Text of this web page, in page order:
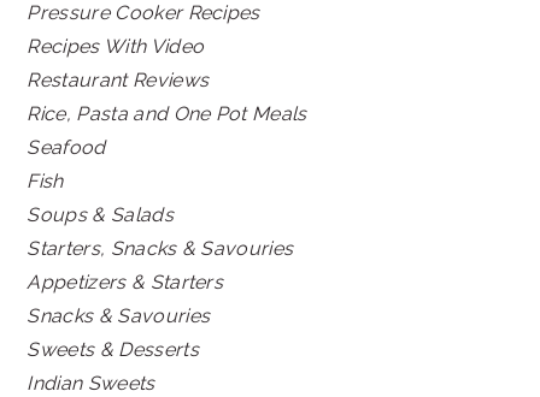
Pressure Cooker Recipes
Recipes With Video
Restaurant Reviews
Rice, Pasta and One Pot Meals
Seafood
Fish
Soups & Salads
Starters, Snacks & Savouries
Appetizers & Starters
Snacks & Savouries
Sweets & Desserts
Indian Sweets